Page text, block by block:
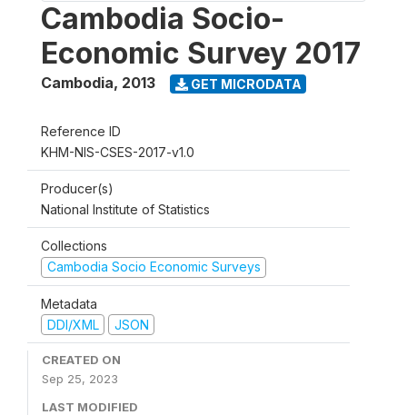
Cambodia Socio-
Economic Survey 2017
Cambodia, 2013 GET MICRODATA
Reference ID
KHM-NIS-CSES-2017-v1.0
Producer(s)
National Institute of Statistics
Collections
Cambodia Socio Economic Surveys
Metadata
DDI/XML
JSON
CREATED ON
Sep 25, 2023
LAST MODIFIED